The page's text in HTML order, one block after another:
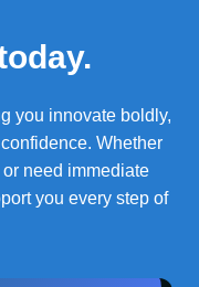
you innovate boldly,
Whether
need immediate
you every step of